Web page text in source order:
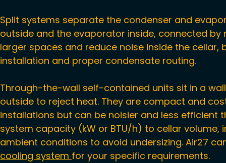
Split systems separate the condenser and
outside and the evaporator inside, connected by
larger spaces and reduce noise inside the cellar,
installation and proper condensate routing.
Through-the-wall self-contained units sit in a
outside to reject heat. They are compact and
installations but can be noisier and less efficient
system capacity (kW or BTU/h) to cellar volume,
ambient conditions to avoid undersizing. Air27
cooling system for your specific requirements.